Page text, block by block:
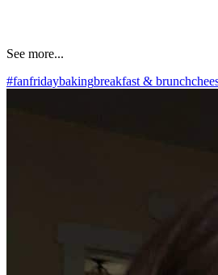
See more...
#fanfridaybakingbreakfast & brunch